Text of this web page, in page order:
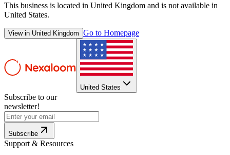
This business is located in United Kingdom and is not available in
United States.
View in United Kingdom Go to Homepage
United States
Subscribe to our
newsletter!
Subscribe
Support & Resources